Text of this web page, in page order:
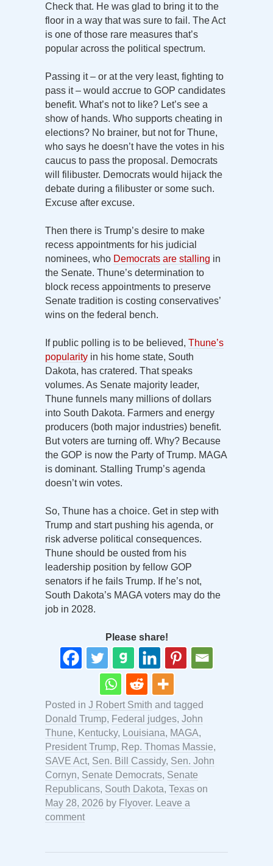
Check that. He was glad to bring it to the
floor in a way that was sure to fail. The Act
is one of those rare measures that’s
popular across the political spectrum.
Passing it – or at the very least, fighting to
pass it – would accrue to GOP candidates
benefit. What’s not to like? Let’s see a
show of hands. Who supports cheating in
elections? No brainer, but not for Thune,
who says he doesn’t have the votes in his
caucus to pass the proposal. Democrats
will filibuster. Democrats would hijack the
debate during a filibuster or some such.
Excuse after excuse.
Then there is Trump’s desire to make
recess appointments for his judicial
nominees, who Democrats are stalling in
the Senate. Thune’s determination to
block recess appointments to preserve
Senate tradition is costing conservatives’
wins on the federal bench.
If public polling is to be believed, Thune’s
popularity in his home state, South
Dakota, has cratered. That speaks
volumes. As Senate majority leader,
Thune funnels many millions of dollars
into South Dakota. Farmers and energy
producers (both major industries) benefit.
But voters are turning off. Why? Because
the GOP is now the Party of Trump. MAGA
is dominant. Stalling Trump’s agenda
doesn’t win votes.
So, Thune has a choice. Get in step with
Trump and start pushing his agenda, or
risk adverse political consequences.
Thune should be ousted from his
leadership position by fellow GOP
senators if he fails Trump. If he’s not,
South Dakota’s MAGA voters may do the
job in 2028.
Please share!
Posted in J Robert Smith and tagged
Donald Trump, Federal judges, John
Thune, Kentucky, Louisiana, MAGA,
President Trump, Rep. Thomas Massie,
SAVE Act, Sen. Bill Cassidy, Sen. John
Cornyn, Senate Democrats, Senate
Republicans, South Dakota, Texas on
May 28, 2026 by Flyover. Leave a
comment